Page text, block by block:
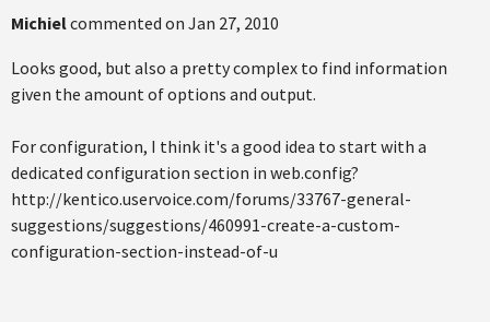
Michielcommented on Jan 27, 2010
Looks good, but also a pretty complex to find information
given the amount of options and output.
For configuration, I think it's a good idea to start with a
dedicated configuration section in web.config?
http://kentico.uservoice.com/forums/33767-general-
suggestions/suggestions/460991-create-a-custom-
configuration-section-instead-of-u